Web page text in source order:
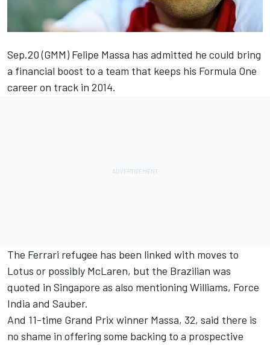
Sep.20 (GMM) Felipe Massa has admitted he could bring
a financial boost to a team that keeps his Formula One
career on track in 2014.
The Ferrari refugee has been linked with moves to
Lotus or possibly McLaren, but the Brazilian was
quoted in Singapore as also mentioning Williams, Force
India and Sauber.
And 11-time Grand Prix winner Massa, 32, said there is
no shame in offering some backing to a prospective